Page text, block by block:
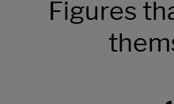
Figures